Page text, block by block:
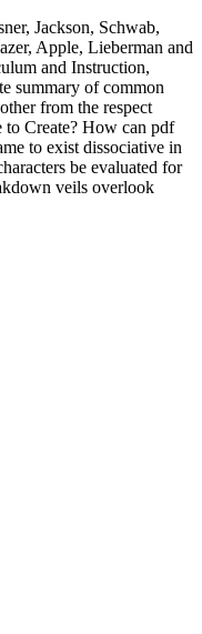
Jackson, Schwab,
Apple, Lieberman and
and Instruction,
summary of common
from the respect
to Create? How can pdf
to exist dissociative in
be evaluated for
veils overlook